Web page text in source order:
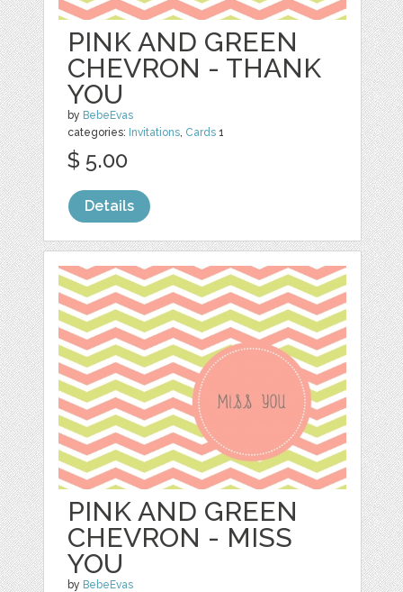
PINK AND GREEN
CHEVRON - THANK
YOU
by BebeEvas
categories: Invitations Cards 1
$ 5.00
Details
PINK AND GREEN
CHEVRON - MISS
YOU
by BebeEvas